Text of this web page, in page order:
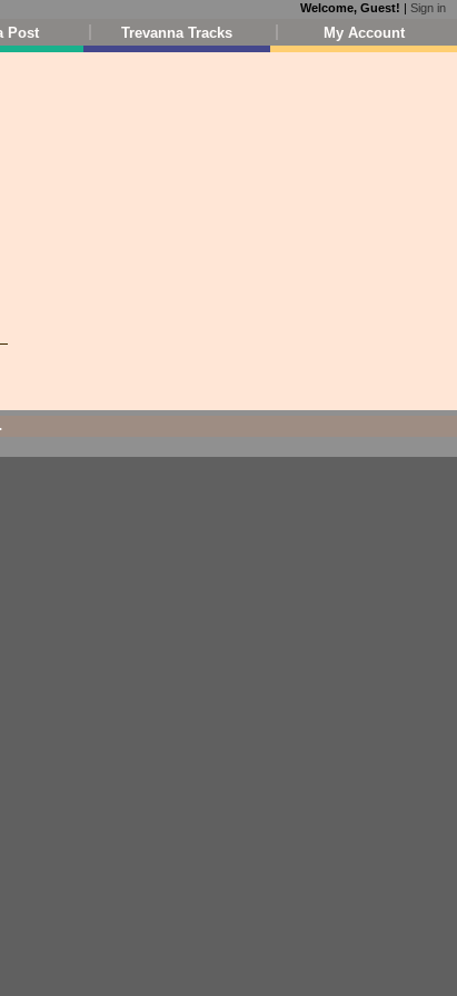
Welcome, Guest! | Sign in
Post Trevanna Tracks My Account